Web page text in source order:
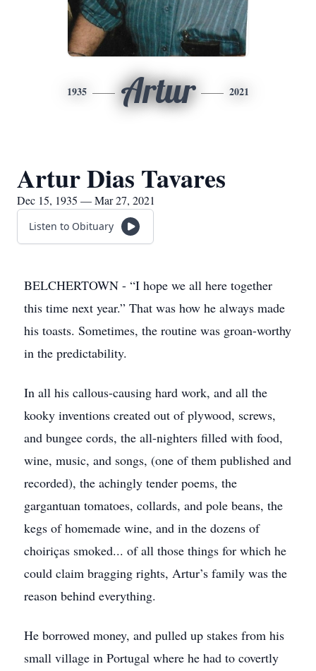
1935 Artur 2021
Artur Dias Tavares
Dec 15, 1935 — Mar 27, 2021
Listen to Obituary
BELCHERTOWN - “I hope we all here together
this time next year.” That was how he always made
his toasts. Sometimes, the routine was groan-worthy
in the predictability.
In all his callous-causing hard work, and all the
kooky inventions created out of plywood, screws,
and bungee cords, the all-nighters filled with food,
wine, music, and songs, (one of them published and
recorded), the achingly tender poems, the
gargantuan tomatoes, collards, and pole beans, the
kegs of homemade wine, and in the dozens of
choiriças smoked... of all those things for which he
could claim bragging rights, Artur’s family was the
reason behind everything.
He borrowed money, and pulled up stakes from his
small village in Portugal where he had to covertly